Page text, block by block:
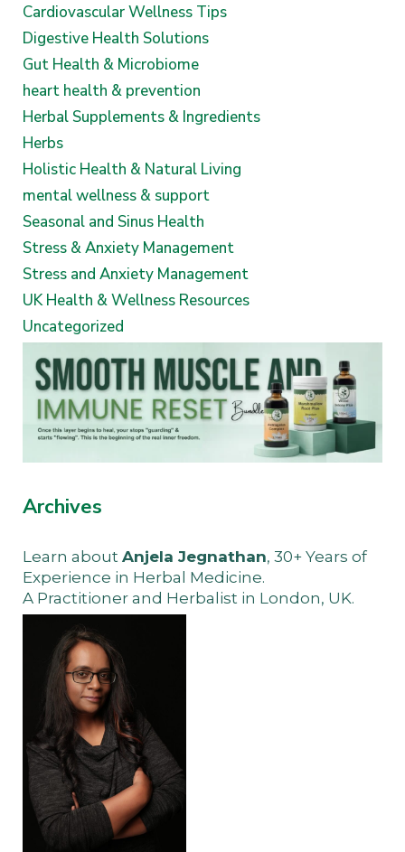
Cardiovascular Wellness Tips
Digestive Health Solutions
Gut Health & Microbiome
heart health & prevention
Herbal Supplements & Ingredients
Herbs
Holistic Health & Natural Living
mental wellness & support
Seasonal and Sinus Health
Stress & Anxiety Management
Stress and Anxiety Management
UK Health & Wellness Resources
Uncategorized
Archives
Learn about Anjela Jegnathan, 30+ Years of
Experience in Herbal Medicine.
A Practitioner and Herbalist in London, UK.